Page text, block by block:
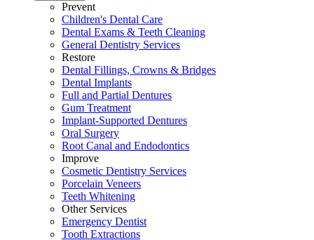
Prevent
Children's Dental Care
Dental Exams & Teeth Cleaning
General Dentistry Services
Restore
Dental Fillings, Crowns & Bridges
Dental Implants
Full and Partial Dentures
Gum Treatment
Implant-Supported Dentures
Oral Surgery
Root Canal and Endodontics
Improve
Cosmetic Dentistry Services
Porcelain Veneers
Teeth Whitening
Other Services
Emergency Dentist
Tooth Extractions